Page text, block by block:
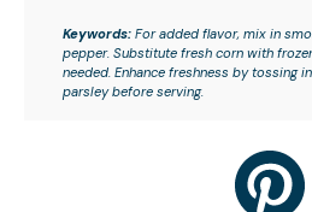
Keywords: For added flavor, mix in
pepper. Substitute fresh corn with
needed. Enhance freshness by tossing
parsley before serving.